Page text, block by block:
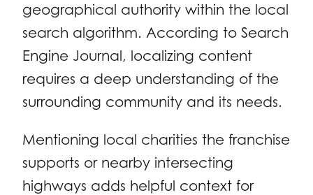
geographical authority within the local
search algorithm. According to Search
Engine Journal, localizing content
requires a deep understanding of the
surrounding community and its needs.
Mentioning local charities the franchise
supports or nearby intersecting
highways adds helpful context for